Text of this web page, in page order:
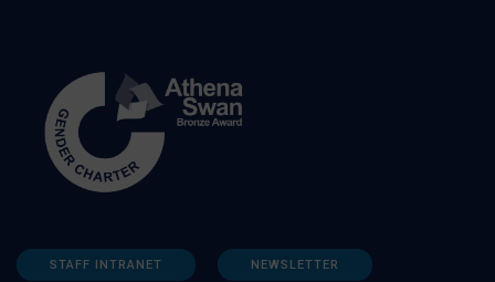
STAFF INTRANET NEWSLETTER